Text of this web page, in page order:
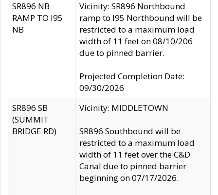
SR896 NB
RAMP TO I95
NB
Vicinity: SR896 Northbound
ramp to I95 Northbound will be
restricted to a maximum load
width of 11 feet on 08/10/206
due to pinned barrier.
Projected Completion Date:
09/30/2026
SR896 SB
(SUMMIT
BRIDGE RD)
Vicinity: MIDDLETOWN
SR896 Southbound will be
restricted to a maximum load
width of 11 feet over the C&D
Canal due to pinned barrier
beginning on 07/17/2026.